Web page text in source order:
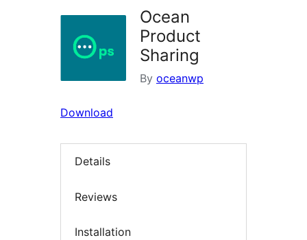
Ocean
Product
Sharing
By oceanwp
Download
Details
Reviews
Installation